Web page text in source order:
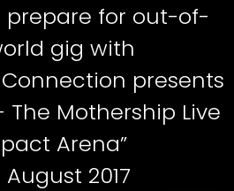
prepare for out-of-
gig with
presents
Mothership Live
Arena”
2017